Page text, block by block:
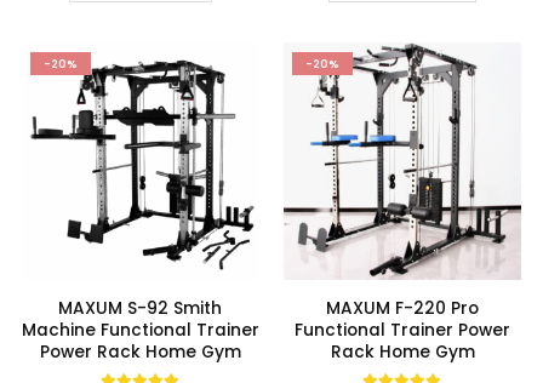
$3,240.00
variants.
The
options
may
be
chosen
on
the
page
-20%
MAXUM S-92 Smith
Machine Functional Trainer
Power Rack Home Gym
-20%
MAXUM F-220 Pro
Functional Trainer Power
Rack Home Gym